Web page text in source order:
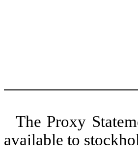
The Proxy
available to